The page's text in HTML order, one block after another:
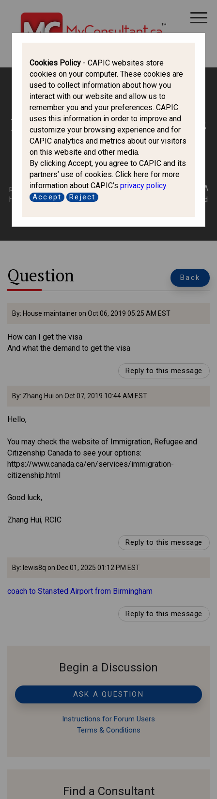
ALL THINGS CANADA
Canada Immigration Forum
Refugees, Protected Persons
and H&C
A refugee is a person who has a well-founded fear of
persecution in their home country, with no stated protection. A
humanitarian applicant can be inside or outside of Canada and
Question Back
By: House maintainer on Oct 06, 2019 05:25 AM EST
How can I get the visa
And what the demand to get the visa
Reply to this message
By: Zhang Hui on Oct 07, 2019 10:44 AM EST
Hello,
You may check the website of Immigration, Refugee and
Citizenship Canada to see your options:
https://www.canada.ca/en/services/immigration-
citizenship.html
Good luck,
Zhang Hui, RCIC
Reply to this message
By: lewis8q on Dec 01, 2025 01:12 PM EST
coach to Stansted Airport from Birmingham
Reply to this message
Begin a Discussion
ASK A QUESTION
Instructions for Forum Users
Terms & Conditions
Find a Consultant
Cookies Policy - CAPIC websites store
cookies on your computer. These cookies are
used to collect information about how you
interact with our website and allow us to
remember you and your preferences. CAPIC
uses this information in order to improve and
customize your browsing experience and for
CAPIC analytics and metrics about our visitors
on this website and other media.
By clicking Accept, you agree to CAPIC and its
partners’ use of cookies. Click here for more
information about CAPIC’s privacy policy.
Accept Reject